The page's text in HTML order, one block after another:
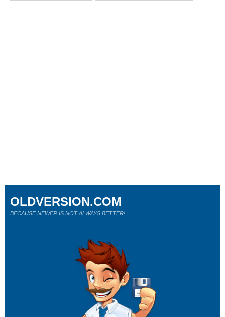
OLDVERSION.COM
BECAUSE NEWER IS NOT ALWAYS BETTER!